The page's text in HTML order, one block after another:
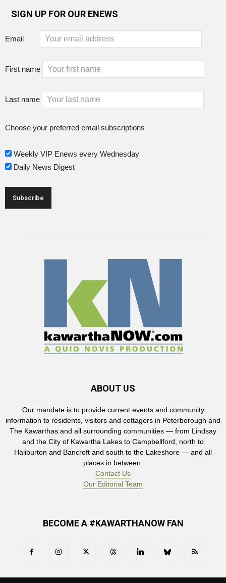
SIGN UP FOR OUR ENEWS
Email
First name
Last name
Choose your preferred email subscriptions
Weekly VIP Enews every Wednesday
Daily News Digest
ABOUT US
Our mandate is to provide current events and community
information to residents, visitors and cottagers in Peterborough and
The Kawarthas and all surrounding communities — from Lindsay
and the City of Kawartha Lakes to Campbellford, north to
Haliburton and Bancroft and south to the Lakeshore — and all
places in between.
Contact Us
Our Editorial Team
BECOME A #KAWARTHANOW FAN